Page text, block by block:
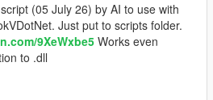
(05 July 26) by AI to use with
Just put to scripts folder.
9XeWxbe5 Works even
to .dll